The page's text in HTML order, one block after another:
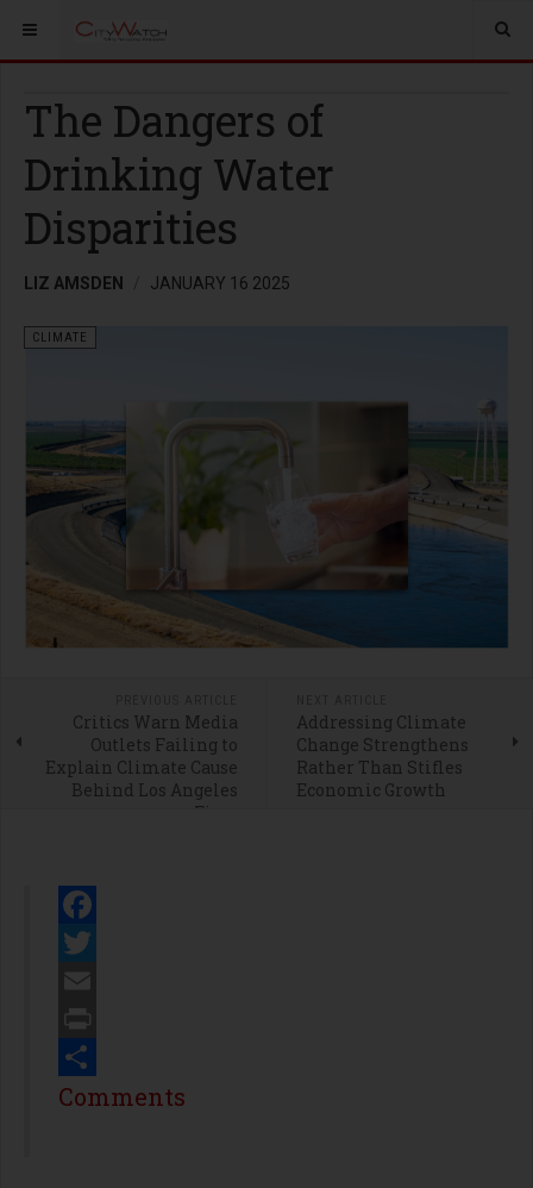
The Dangers of
Drinking Water
Disparities
LIZ AMSDEN JANUARY 16 2025
CLIMATE
Critics Warn Media
Outlets Failing to
Explain Climate Cause
Behind Los Angeles
Fires
Addressing Climate
Change Strengthens
Rather Than Stifles
Economic Growth
Facebook
Twitter
Email
Print
Share
Comments